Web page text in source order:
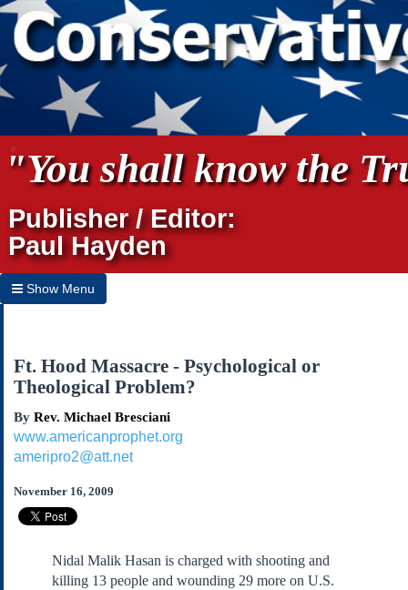
"You shall know the
Publisher / Editor:
Paul Hayden
Show Menu
Home
Archives
Subscribe
About Us
Links
Our Founding Documents
Ft. Hood Massacre - Psychological or
Theological Problem?
By Rev. Michael Bresciani
www.americanprophet.org
ameripro2@att.net
November 16, 2009
Nidal Malik Hasan is charged with shooting and
killing 13 people and wounding 29 more on U.S.